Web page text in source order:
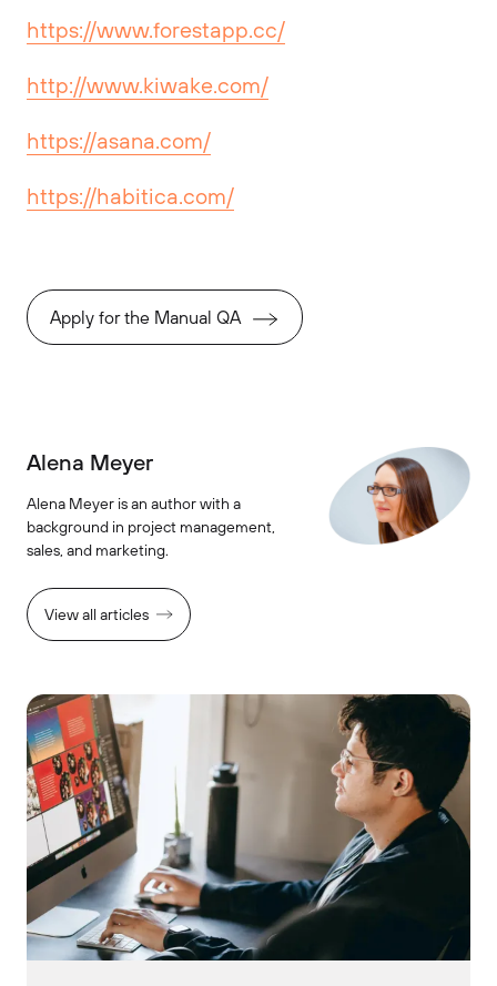
https://www.forestapp.cc/
http://www.kiwake.com/
https://asana.com/
https://habitica.com/
Apply for the Manual QA
Alena Meyer
Alena Meyer is an author with a
background in project management,
sales, and marketing.
View all articles